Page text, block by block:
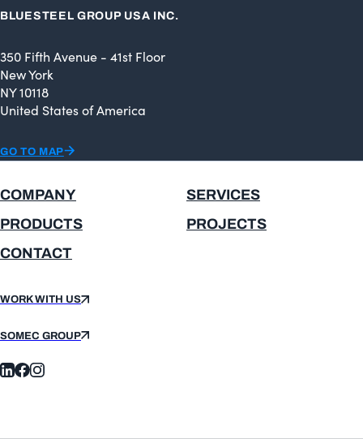
BLUESTEEL GROUP USA INC.
350 Fifth Avenue - 41st Floor
New York
NY 10118
United States of America
GO TO MAP
COMPANY
SERVICES
PRODUCTS
PROJECTS
CONTACT
WORK WITH US
SOMEC GROUP